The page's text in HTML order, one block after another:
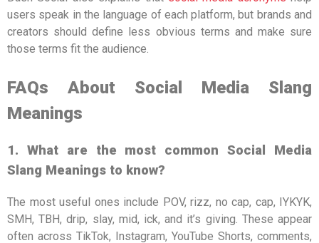
users speak in the language of each platform, but brands and
creators should define less obvious terms and make sure
those terms fit the audience.
FAQs About Social Media Slang
Meanings
1. What are the most common Social Media
Slang Meanings to know?
The most useful ones include POV, rizz, no cap, cap, IYKYK,
SMH, TBH, drip, slay, mid, ick, and it’s giving. These appear
often across TikTok, Instagram, YouTube Shorts, comments,